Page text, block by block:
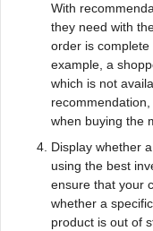
With
they need with
order is
example, a
which is not
when buying the
Display whether
using the best
ensure that your
whether a
product is out of